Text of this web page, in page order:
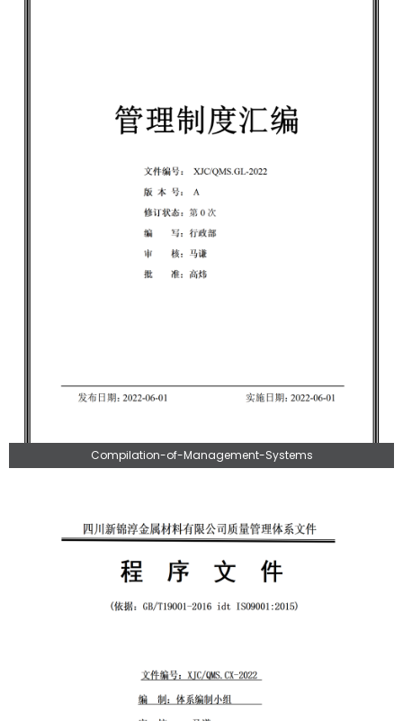
Compilation-of-Management-Systems